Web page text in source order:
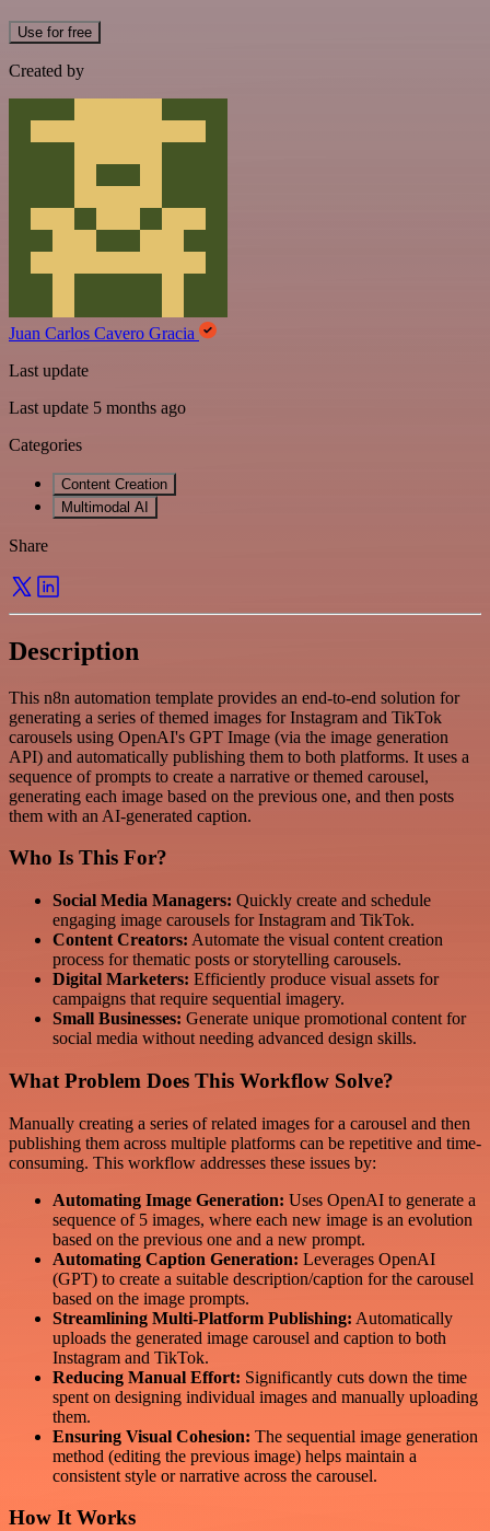
Use for free
Created by
Juan Carlos Cavero Gracia
Last update
Last update 5 months ago
Categories
Content Creation
Multimodal AI
Share
Description
This n8n automation template provides an end-to-end solution for
generating a series of themed images for Instagram and TikTok
carousels using OpenAI's GPT Image (via the image generation
API) and automatically publishing them to both platforms. It uses a
sequence of prompts to create a narrative or themed carousel,
generating each image based on the previous one, and then posts
them with an AI-generated caption.
Who Is This For?
Social Media Managers: Quickly create and schedule
engaging image carousels for Instagram and TikTok.
Content Creators: Automate the visual content creation
process for thematic posts or storytelling carousels.
Digital Marketers: Efficiently produce visual assets for
campaigns that require sequential imagery.
Small Businesses: Generate unique promotional content for
social media without needing advanced design skills.
What Problem Does This Workflow Solve?
Manually creating a series of related images for a carousel and then
publishing them across multiple platforms can be repetitive and time-
consuming. This workflow addresses these issues by:
Automating Image Generation: Uses OpenAI to generate a
sequence of 5 images, where each new image is an evolution
based on the previous one and a new prompt.
Automating Caption Generation: Leverages OpenAI
(GPT) to create a suitable description/caption for the carousel
based on the image prompts.
Streamlining Multi-Platform Publishing: Automatically
uploads the generated image carousel and caption to both
Instagram and TikTok.
Reducing Manual Effort: Significantly cuts down the time
spent on designing individual images and manually uploading
them.
Ensuring Visual Cohesion: The sequential image generation
method (editing the previous image) helps maintain a
consistent style or narrative across the carousel.
How It Works